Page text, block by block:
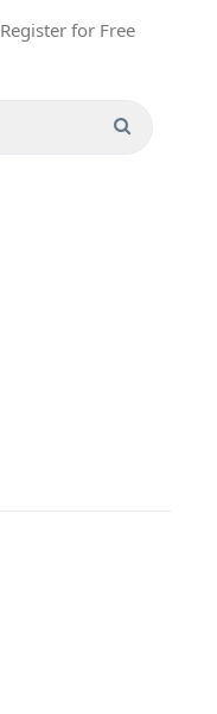
Register for Free